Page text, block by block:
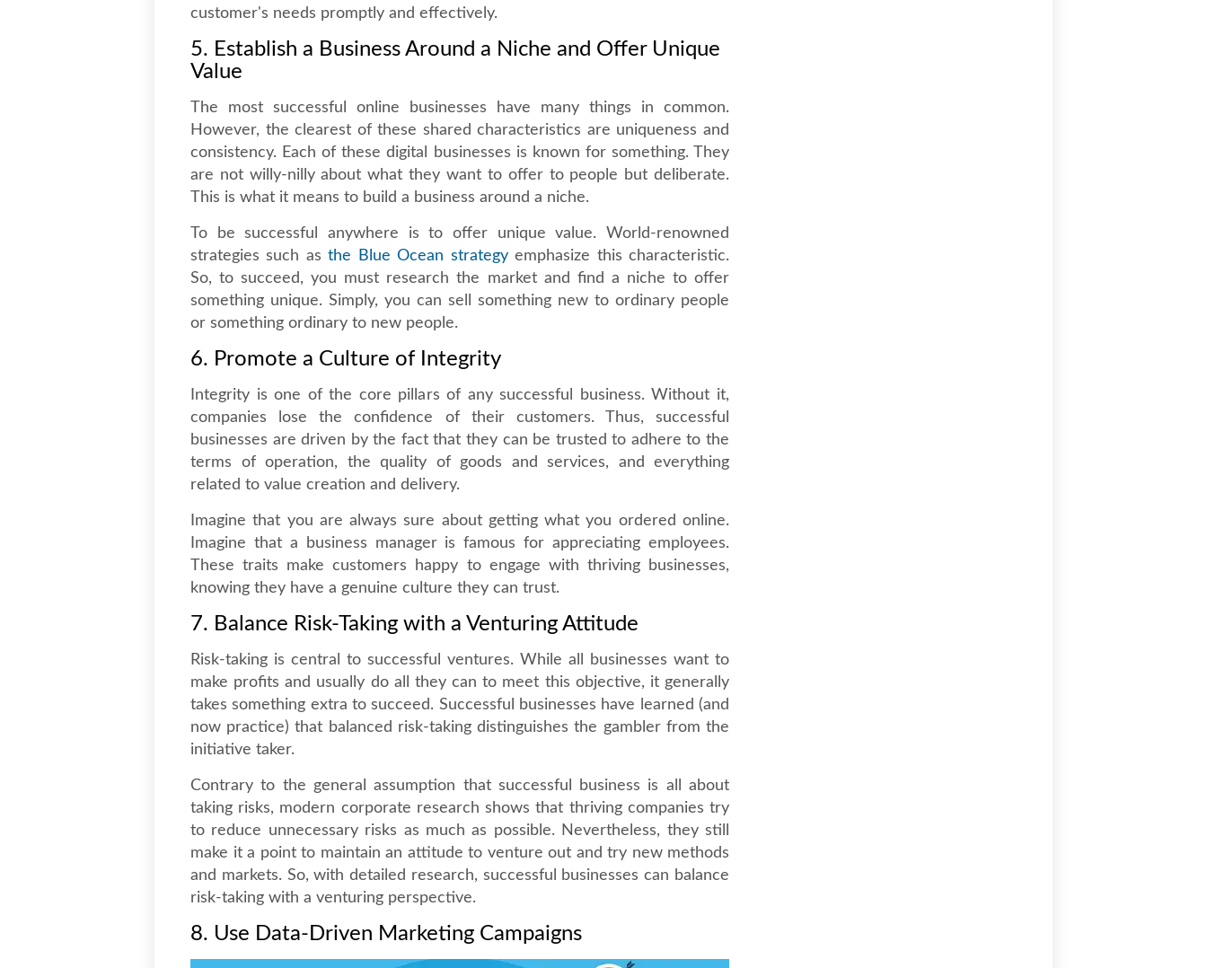
customer's needs promptly and effectively.
5. Establish a Business Around a Niche and Offer Unique
Value
The most successful online businesses have many things in common.
However, the clearest of these shared characteristics are uniqueness and
consistency. Each of these digital businesses is known for something. They
are not willy-nilly about what they want to offer to people but deliberate.
This is what it means to build a business around a niche.
To be successful anywhere is to offer unique value. World-renowned
strategies such asthe Blue Ocean strategyemphasize this characteristic.
So, to succeed, you must research the market and find a niche to offer
something unique. Simply, you can sell something new to ordinary people
or something ordinary to new people.
6. Promote a Culture of Integrity
Integrity is one of the core pillars of any successful business. Without it,
companies lose the confidence of their customers. Thus, successful
businesses are driven by the fact that they can be trusted to adhere to the
terms of operation, the quality of goods and services, and everything
related to value creation and delivery.
Imagine that you are always sure about getting what you ordered online.
Imagine that a business manager is famous for appreciating employees.
These traits make customers happy to engage with thriving businesses,
knowing they have a genuine culture they can trust.
7. Balance Risk-Taking with a Venturing Attitude
Risk-taking is central to successful ventures. While all businesses want to
make profits and usually do all they can to meet this objective, it generally
takes something extra to succeed. Successful businesses have learned (and
now practice) that balanced risk-taking distinguishes the gambler from the
initiative taker.
Contrary to the general assumption that successful business is all about
taking risks, modern corporate research shows that thriving companies try
to reduce unnecessary risks as much as possible. Nevertheless, they still
make it a point to maintain an attitude to venture out and try new methods
and markets. So, with detailed research, successful businesses can balance
risk-taking with a venturing perspective.
8. Use Data-Driven Marketing Campaigns